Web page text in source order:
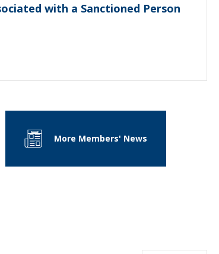
with a Sanctioned Person
More Members' News